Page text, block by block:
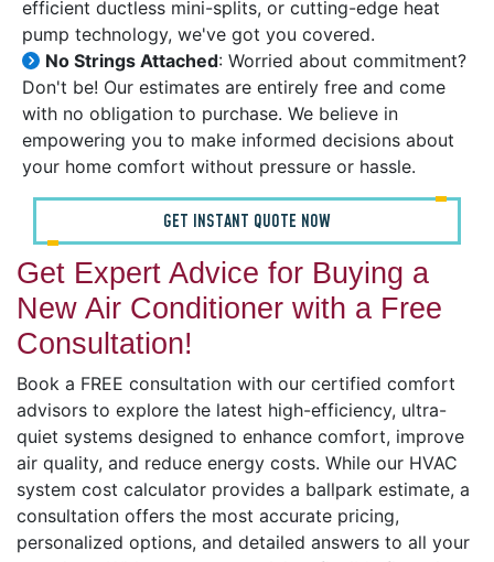
efficient ductless mini-splits, or cutting-edge heat
pump technology, we've got you covered.
No Strings Attached: Worried about commitment?
Don't be! Our estimates are entirely free and come
with no obligation to purchase. We believe in
empowering you to make informed decisions about
your home comfort without pressure or hassle.
GET INSTANT QUOTE NOW
Get Expert Advice for Buying a
New Air Conditioner with a Free
Consultation!
Book a FREE consultation with our certified comfort
advisors to explore the latest high-efficiency, ultra-
quiet systems designed to enhance comfort, improve
air quality, and reduce energy costs. While our HVAC
system cost calculator provides a ballpark estimate, a
consultation offers the most accurate pricing,
personalized options, and detailed answers to all your